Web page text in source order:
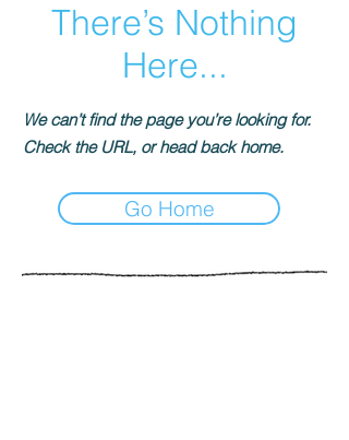
There’s Nothing
Here...
We can’t find the page you’re looking for.
Check the URL, or head back home.
Go Home